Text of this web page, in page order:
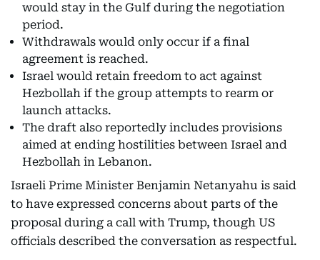
would stay in the Gulf during the negotiation
period.
Withdrawals would only occur if a final
agreement is reached.
Israel would retain freedom to act against
Hezbollah if the group attempts to rearm or
launch attacks.
The draft also reportedly includes provisions
aimed at ending hostilities between Israel and
Hezbollah in Lebanon.
Israeli Prime Minister Benjamin Netanyahu is said
to have expressed concerns about parts of the
proposal during a call with Trump, though US
officials described the conversation as respectful.